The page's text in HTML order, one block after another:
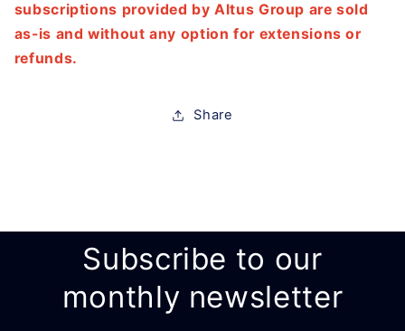
subscriptions provided by Altus Group are sold
as-is and without any option for extensions or
refunds.
Share
Subscribe to our
monthly newsletter